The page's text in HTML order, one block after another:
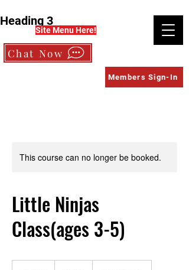
Heading 3
Site Menu Here!
Chat Now
Members Sign-In
This course can no longer be booked.
Little Ninjas
Class(ages 3-5)